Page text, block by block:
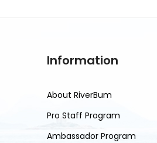
Information
About RiverBum
Pro Staff Program
Ambassador Program